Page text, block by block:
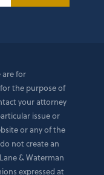
are for
the purpose of
your attorney
issue or
or any of the
not create an
& Waterman
expressed at